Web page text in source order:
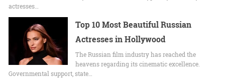
actrеssеs…
Top 10 Most Beautiful Russian
Actresses in Hollywood
The Russian film industry has reached the
heavens regarding its cinematic excellence.
Governmental support, state…